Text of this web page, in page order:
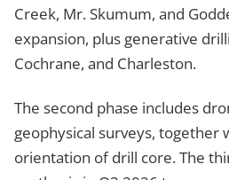
Creek, Mr. Skumum, and
expansion, plus generative
Cochrane, and Charleston.
The second phase includes
geophysical surveys, together
orientation of drill core. The